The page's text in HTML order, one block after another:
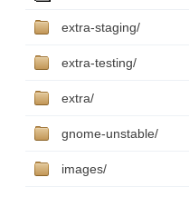
extra-staging/
extra-testing/
extra/
gnome-unstable/
images/